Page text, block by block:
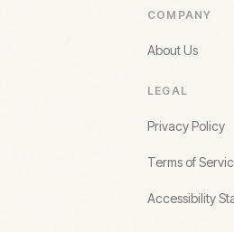
COMPANY
About Us
LEGAL
Privacy Policy
Terms of
Accessibility